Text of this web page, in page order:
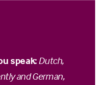
speak:Dutch,
and German,